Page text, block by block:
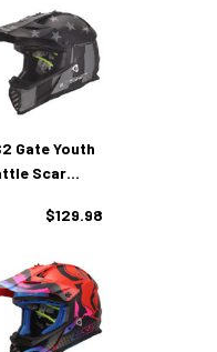
MATTE
GATE YOUTH
Gate Youth
Scar
Black$129.98